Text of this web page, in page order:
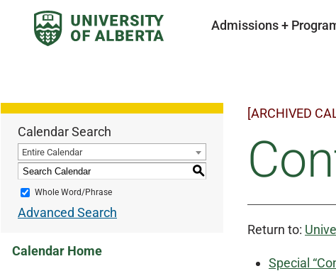
Admissions +
Calendar Search
Entire Calendar
S
Whole Word/Phrase
Advanced Search
Calendar Home
[ARCHIVED
Return to:
Special